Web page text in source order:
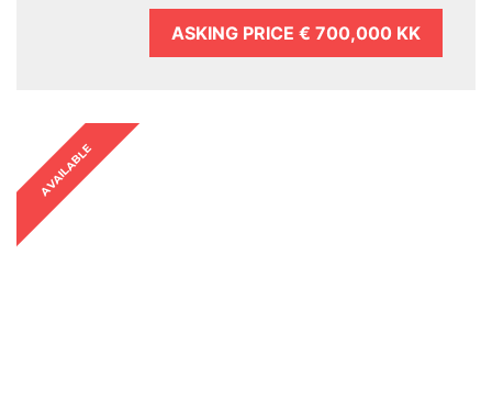
ASKING PRICE € 700,000 KK
AVAILABLE